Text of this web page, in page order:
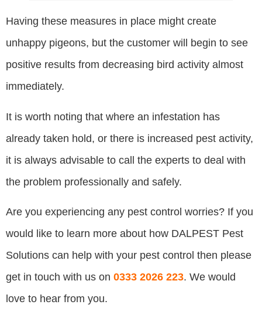
Having these measures in place might create
unhappy pigeons, but the customer will begin to see
positive results from decreasing bird activity almost
immediately.
It is worth noting that where an infestation has
already taken hold, or there is increased pest activity,
it is always advisable to call the experts to deal with
the problem professionally and safely.
Are you experiencing any pest control worries? If you
would like to learn more about how DALPEST Pest
Solutions can help with your pest control then please
get in touch with us on 0333 2026 223. We would
love to hear from you.